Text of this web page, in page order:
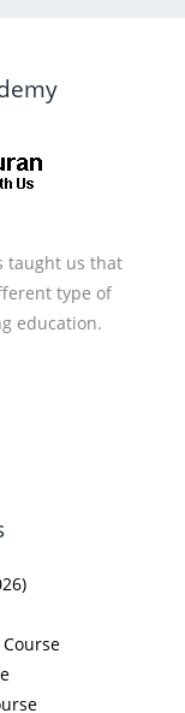
taught us that
type of
education.